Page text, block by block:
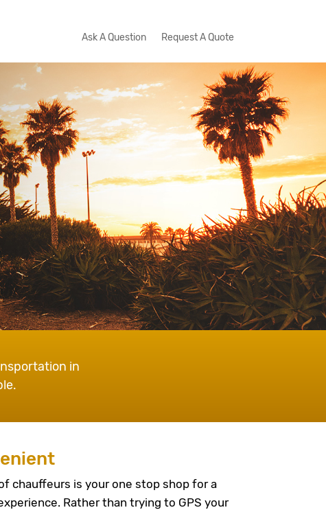
Ask A Question Request A Quote
in
chauffeurs is your one stop shop for a
Rather than trying to GPS your